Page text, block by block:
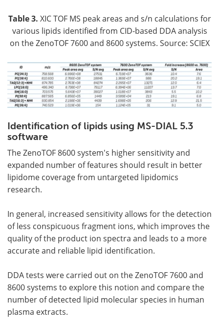
Table 3. XIC TOF MS peak areas and s/n calculations for
various lipids identified from CID-based DDA analysis
on the ZenoTOF 7600 and 8600 systems. Source: SCIEX
Identification of lipids using MS-DIAL 5.3
software
The ZenoTOF 8600 system's higher sensitivity and
expanded number of features should result in better
lipidome coverage from untargeted lipidomics
research.
In general, increased sensitivity allows for the detection
of less conspicuous fragment ions, which improves the
quality of the product ion spectra and leads to a more
accurate and reliable lipid identification.
DDA tests were carried out on the ZenoTOF 7600 and
8600 systems to explore this notion and compare the
number of detected lipid molecular species in human
plasma extracts.